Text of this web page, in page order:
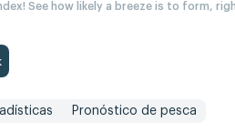
See how likely a breeze is to form,
Pronóstico de pesca